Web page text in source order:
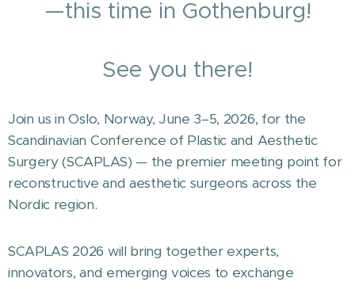
—this time in Gothenburg!
See you there!
Join us in Oslo, Norway, June 3–5, 2026, for the
Scandinavian Conference of Plastic and Aesthetic
Surgery (SCAPLAS) — the premier meeting point for
reconstructive and aesthetic surgeons across the
Nordic region.
SCAPLAS 2026 will bring together experts,
innovators, and emerging voices to exchange